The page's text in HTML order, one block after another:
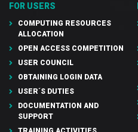
FOR USERS
COMPUTING RESOURCES
ALLOCATION
OPEN ACCESS COMPETITION
USER COUNCIL
OBTAINING LOGIN DATA
USER´S DUTIES
DOCUMENTATION AND
SUPPORT